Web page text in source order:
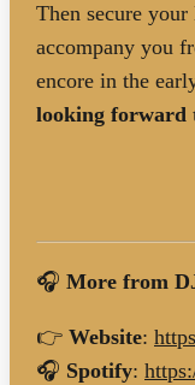
Then secure
accompany you
encore in the
looking forward
🎧 More from
👉 Website:
🎧 Spotify: